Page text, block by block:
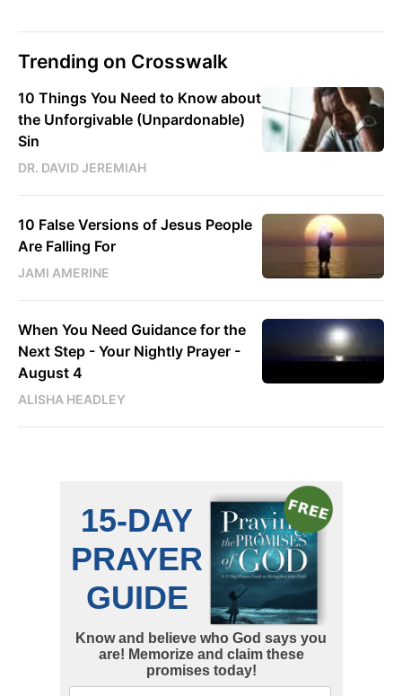
Trending on Crosswalk
10 Things You Need to Know about
the Unforgivable (Unpardonable)
Sin
DR. DAVID JEREMIAH
10 False Versions of Jesus People
Are Falling For
JAMI AMERINE
When You Need Guidance for the
Next Step - Your Nightly Prayer -
August 4
ALISHA HEADLEY